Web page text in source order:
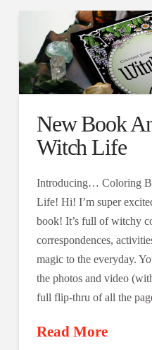
New Book
Witch Life
Introducing… Coloring
Life! Hi! I’m super
book! It’s full of witchy
correspondences,
magic to the everyday.
the photos and video
full flip-thru of all the
Read More